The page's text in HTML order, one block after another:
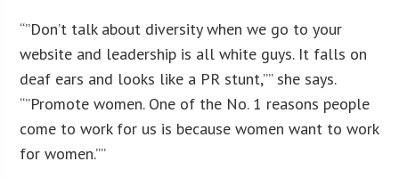
“”Don’t talk about diversity when we go to your
website and leadership is all white guys. It falls on
deaf ears and looks like a PR stunt,”” she says.
“”Promote women. One of the No. 1 reasons people
come to work for us is because women want to work
for women.””